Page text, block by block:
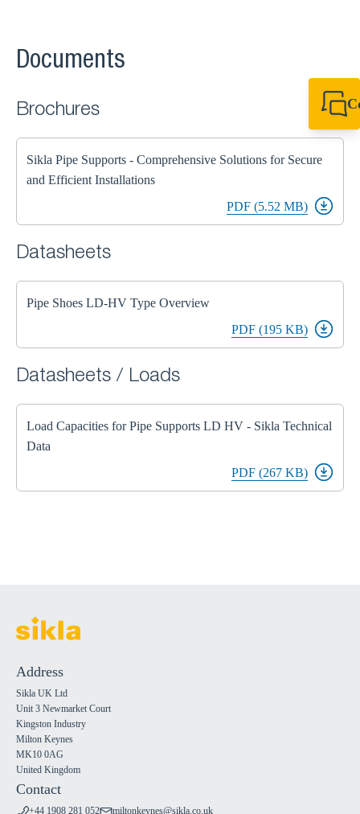
Documents
Brochures
Sikla Pipe Supports - Comprehensive Solutions for Secure
and Efficient Installations
PDF (5.52 MB)
Datasheets
Pipe Shoes LD-HV Type Overview
PDF (195 KB)
Datasheets / Loads
Load Capacities for Pipe Supports LD HV - Sikla Technical
Data
PDF (267 KB)
Address
Sikla UK Ltd
Unit 3 Newmarket Court
Kingston Industry
Milton Keynes
MK10 0AG
United Kingdom
Contact
+44 1908 281 052 miltonkeynes@sikla.co.uk